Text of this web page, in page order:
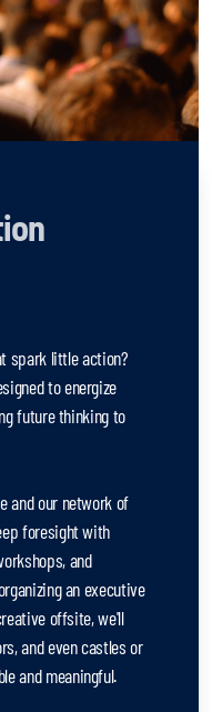
spark little action?
to energize
future thinking to
and our network of
foresight with
and
an executive
offsite, we'll
and even castles or
and meaningful.